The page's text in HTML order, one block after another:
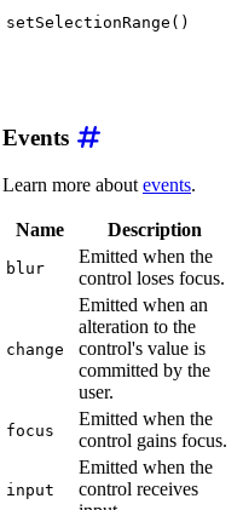
setSelectionRange()
Events
Learn more about events.
Name Description
blur
Emitted when the
control loses focus.
change
Emitted when an
alteration to the
control's value is
committed by the
user.
focus
Emitted when the
control gains focus.
input
Emitted when the
control receives